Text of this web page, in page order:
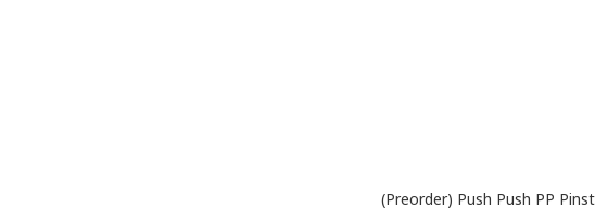
(Preorder) Push Push PP